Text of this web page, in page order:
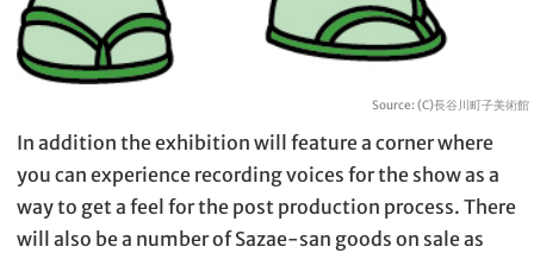
Source: (C)長谷川町子美術館
In addition the exhibition will feature a corner where
you can experience recording voices for the show as a
way to get a feel for the post production process. There
will also be a number of Sazae-san goods on sale as